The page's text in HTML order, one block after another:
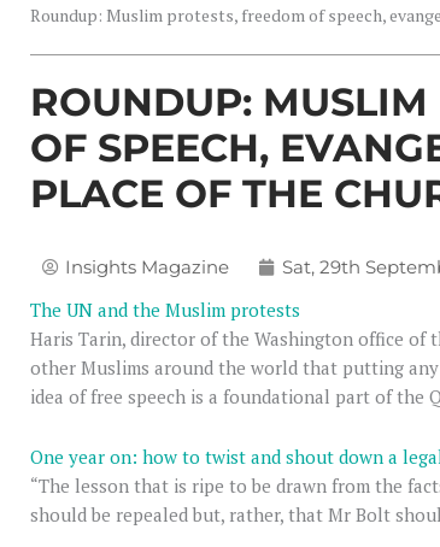
Roundup: Muslim protests, freedom of speech,
ROUNDUP: MUSLIM
OF SPEECH,
PLACE OF THE
Insights Magazine Sat, 29th
The UN and the Muslim protests
Haris Tarin, director of the Washington office of
other Muslims around the world that putting
idea of free speech is a foundational part of the
One year on: how to twist and shout down a
“The lesson that is ripe to be drawn from the
should be repealed but, rather, that Mr Bolt